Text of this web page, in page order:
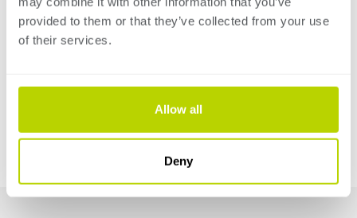
provided to them or that they’ve collected from your use
of their services.
Allow all
Deny
Click 'more information' to read more about
MORE INFORMATION
POWRÓT DO PRZEGLĄDU